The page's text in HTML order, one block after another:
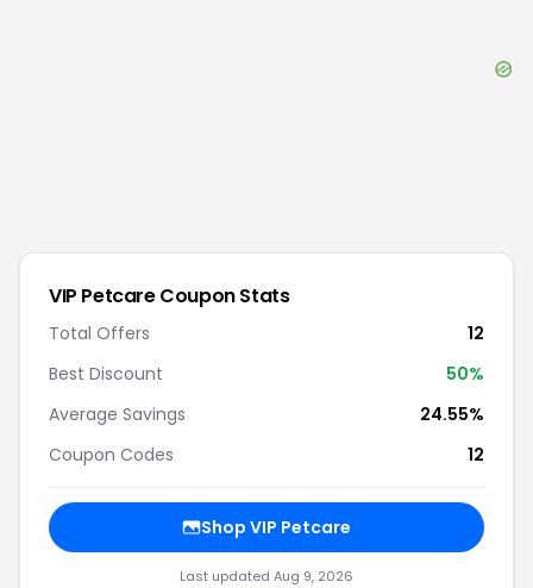
VIP PetcareCoupon Stats
Total Offers
12
Best Discount
50%
Average Savings
24.55%
Coupon Codes
12
Shop VIP Petcare
Last updated Aug 9, 2026